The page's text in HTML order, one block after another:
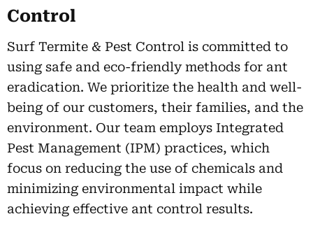
Control
Surf Termite & Pest Control is committed to
using safe and eco-friendly methods for ant
eradication. We prioritize the health and well-
being of our customers, their families, and the
environment. Our team employs Integrated
Pest Management (IPM) practices, which
focus on reducing the use of chemicals and
minimizing environmental impact while
achieving effective ant control results.